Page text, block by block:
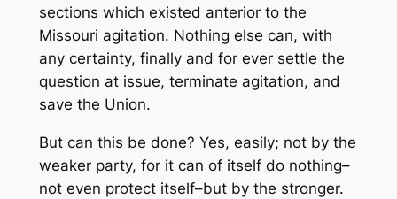
sections which existed anterior to the
Missouri agitation. Nothing else can, with
any certainty, finally and for ever settle the
question at issue, terminate agitation, and
save the Union.
But can this be done? Yes, easily; not by the
weaker party, for it can of itself do nothing–
not even protect itself–but by the stronger.